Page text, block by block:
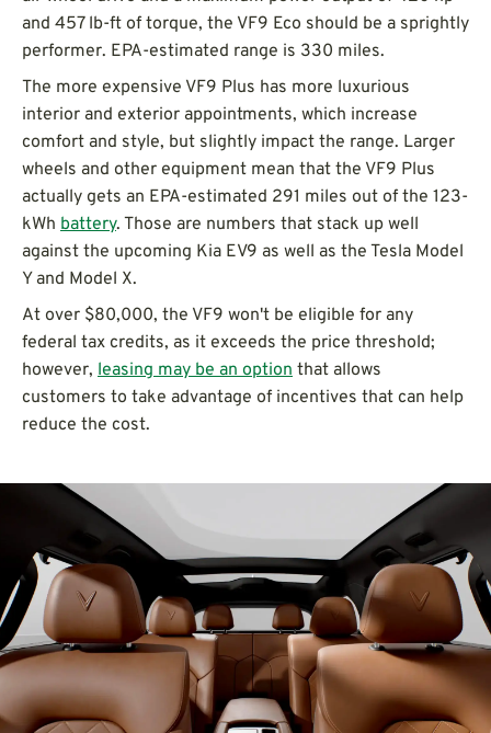
and 457 lb-ft of torque, the VF9 Eco should be a sprightly
performer. EPA-estimated range is 330 miles.
The more expensive VF9 Plus has more luxurious
interior and exterior appointments, which increase
comfort and style, but slightly impact the range. Larger
wheels and other equipment mean that the VF9 Plus
actually gets an EPA-estimated 291 miles out of the 123-
kWh battery. Those are numbers that stack up well
against the upcoming Kia EV9 as well as the Tesla Model
Y and Model X.
At over $80,000, the VF9 won't be eligible for any
federal tax credits, as it exceeds the price threshold;
however, leasing may be an option that allows
customers to take advantage of incentives that can help
reduce the cost.